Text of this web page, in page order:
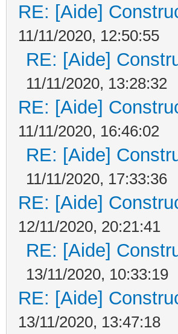
RE: [Aide]
11/11/2020, 12:50:55
RE: [Aide]
11/11/2020, 13:28:32
RE: [Aide]
11/11/2020, 16:46:02
RE: [Aide]
11/11/2020, 17:33:36
RE: [Aide]
12/11/2020, 20:21:41
RE: [Aide]
13/11/2020, 10:33:19
RE: [Aide]
13/11/2020, 13:47:18